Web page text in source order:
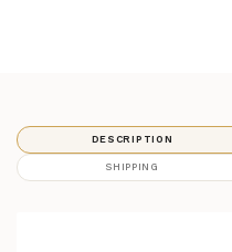
DESCRIPTION
SHIPPING